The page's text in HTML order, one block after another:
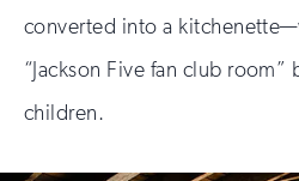
converted into a
“Jackson Five fan club
children.